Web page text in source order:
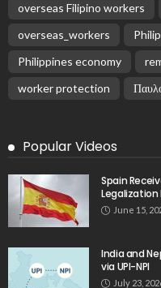
overseas Filipino workers
overseas_workers
Philippines economy
worker protection
Popular Videos
Spain
Legalization
June 15,
India and
via UPI-NPI
July 23,